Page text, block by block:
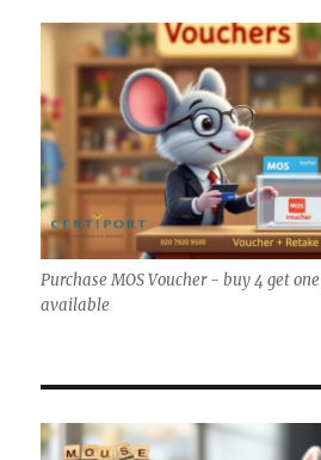
Purchase MOS Voucher - buy 4 get
available